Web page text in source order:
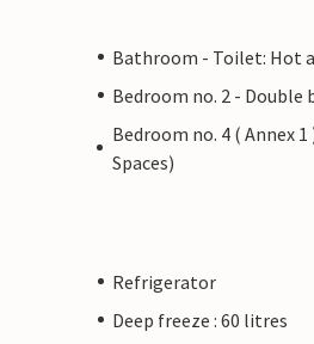
Bathroom - Toilet: Hot
Bedroom no. 2 - Double
Bedroom no. 4 ( Annex
Spaces)
Refrigerator
Deep freeze : 60 litres